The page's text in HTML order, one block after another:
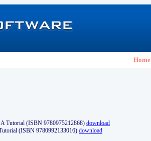
Home
Tutorial (ISBN 9780975212868) download
(ISBN 9780992133016) download